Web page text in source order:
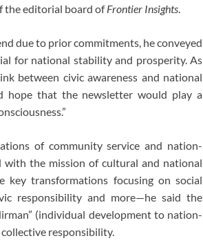
the editorial board ofFrontier Insights.
due to prior commitments, he conveyed
for national stability and prosperity. As
between civic awareness and national
hope that the newsletter would play a
of community service and nation-
the mission of cultural and national
key transformations focusing on social
responsibility and more—he said the
(individual development to nation-
responsibility.